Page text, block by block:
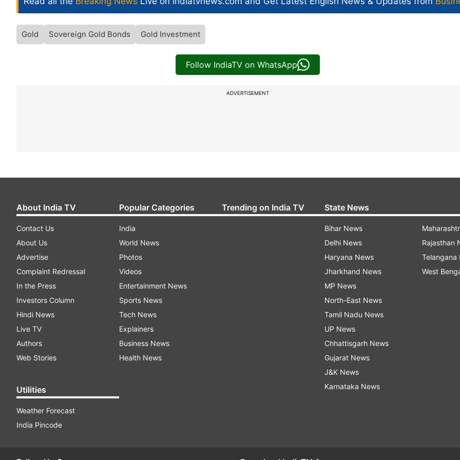
Gold Sovereign Gold Bonds Gold Investment
Follow IndiaTV on WhatsApp
ADVERTISEMENT
About India TV
Contact Us
About Us
Advertise
Complaint Redressal
In the Press
Investors Column
Hindi News
Live TV
Authors
Web Stories
Utilities
Weather Forecast
India Pincode
Popular Categories
India
World News
Photos
Videos
Entertainment News
Sports News
Tech News
Explainers
Business News
Health News
Trending on India TV State News
Bihar News
Delhi News
Haryana News
Jharkhand News
MP News
North-East News
Tamil Nadu News
UP News
Chhattisgarh News
Gujarat News
J&K News
Karnataka News
Rajasthan
Telangana
West